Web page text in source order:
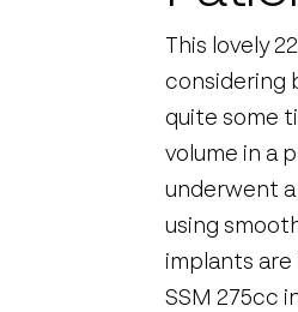
This lovely
considering
quite some
volume in a
underwent
using
implants are
SSM 275cc